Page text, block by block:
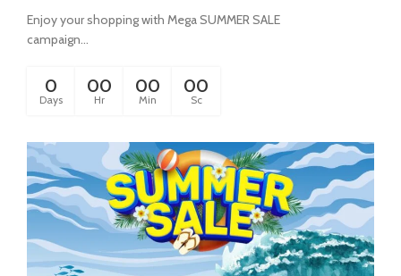
Enjoy your shopping with Mega SUMMER SALE
campaign...
0
Days
00
Hr
00
Min
00
Sc